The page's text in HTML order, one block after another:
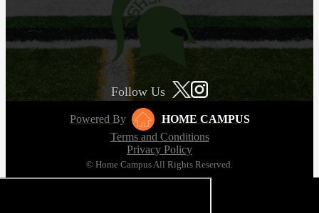
Follow Us
Powered By
HOME CAMPUS
Terms and Conditions
Privacy Policy
© Home Campus All Rights Reserved.